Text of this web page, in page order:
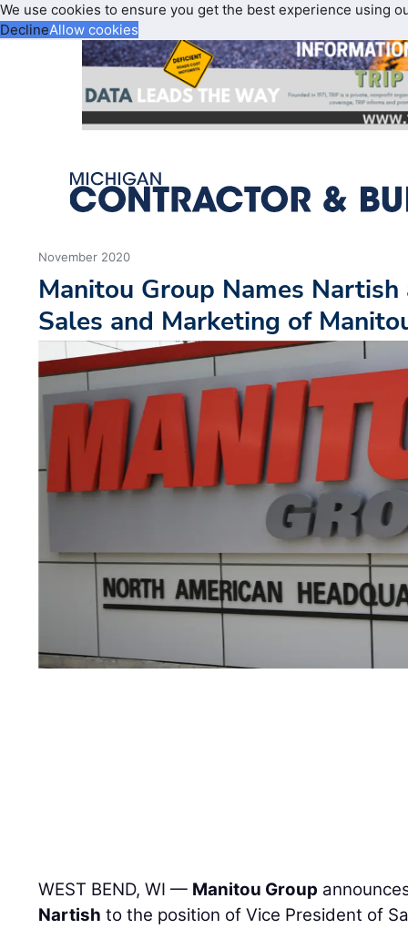
We use cookies to ensure you get the best experience using
DeclineAllow cookies
November 2020
Manitou Group Names
Sales and Marketing of
WEST BEND, WI — Manitou Group
Nartish to the position of Vice President of